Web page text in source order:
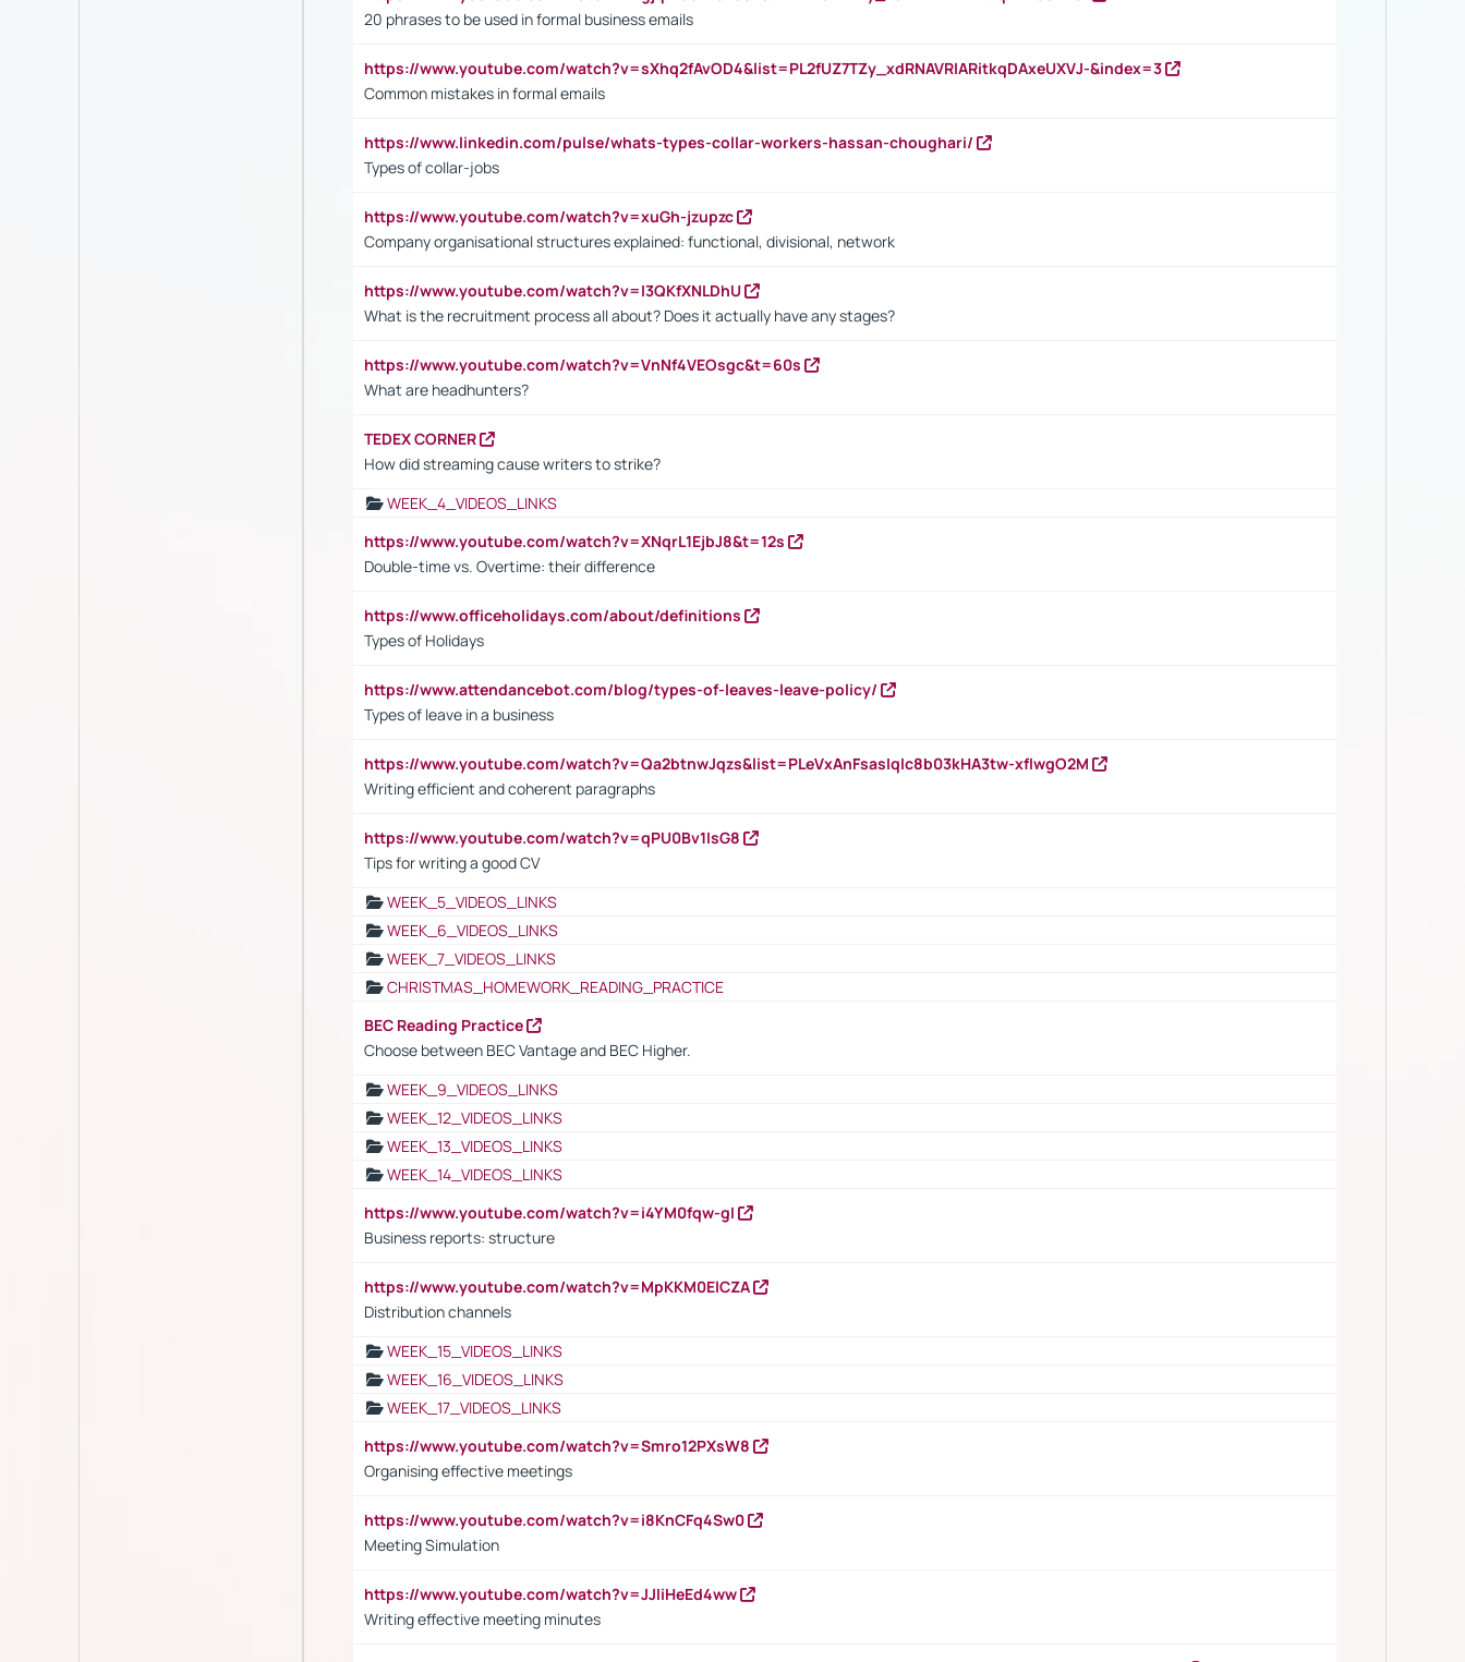
20 phrases to be used in formal business emails
https://www.youtube.com/watch?v=sXhq2fAvOD4&list=PL2fUZ7TZy_xdRNAVRIARitkqDAxeUXVJ-&index=3
Common mistakes in formal emails
https://www.linkedin.com/pulse/whats-types-collar-workers-hassan-choughari/
Types of collar-jobs
https://www.youtube.com/watch?v=xuGh-jzupzc
Company organisational structures explained: functional, divisional, network
https://www.youtube.com/watch?v=I3QKfXNLDhU
What is the recruitment process all about? Does it actually have any stages?
https://www.youtube.com/watch?v=VnNf4VEOsgc&t=60s
What are headhunters?
TEDEX CORNER
How did streaming cause writers to strike?
WEEK_4_VIDEOS_LINKS
https://www.youtube.com/watch?v=XNqrL1EjbJ8&t=12s
Double-time vs. Overtime: their difference
https://www.officeholidays.com/about/definitions
Types of Holidays
https://www.attendancebot.com/blog/types-of-leaves-leave-policy/
Types of leave in a business
https://www.youtube.com/watch?v=Qa2btnwJqzs&list=PLeVxAnFsasIqIc8b03kHA3tw-xfIwgO2M
Writing efficient and coherent paragraphs
https://www.youtube.com/watch?v=qPU0Bv1IsG8
Tips for writing a good CV
WEEK_5_VIDEOS_LINKS
WEEK_6_VIDEOS_LINKS
WEEK_7_VIDEOS_LINKS
CHRISTMAS_HOMEWORK_READING_PRACTICE
BEC Reading Practice
Choose between BEC Vantage and BEC Higher.
WEEK_9_VIDEOS_LINKS
WEEK_12_VIDEOS_LINKS
WEEK_13_VIDEOS_LINKS
WEEK_14_VIDEOS_LINKS
https://www.youtube.com/watch?v=i4YM0fqw-gI
Business reports: structure
https://www.youtube.com/watch?v=MpKKM0ElCZA
Distribution channels
WEEK_15_VIDEOS_LINKS
WEEK_16_VIDEOS_LINKS
WEEK_17_VIDEOS_LINKS
https://www.youtube.com/watch?v=Smro12PXsW8
Organising effective meetings
https://www.youtube.com/watch?v=i8KnCFq4Sw0
Meeting Simulation
https://www.youtube.com/watch?v=JJIiHeEd4ww
Writing effective meeting minutes